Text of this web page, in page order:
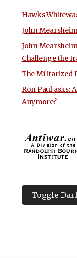
Hawks
John
John
Challenge the
The Militarized
Ron Paul asks:
Anymore?
Toggle